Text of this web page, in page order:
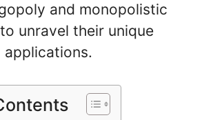
and monopolistic
unravel their unique
applications.